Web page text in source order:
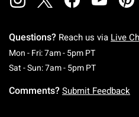
Questions? Reach us via Live
Mon - Fri: 7am - 5pm PTMonday To
Sat - Sun: 7am - 5pm PTSaturday
Comments? Submit Feedback